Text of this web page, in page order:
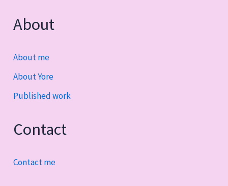
About
About me
About Yore
Published work
Contact
Contact me